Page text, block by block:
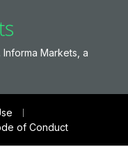
Markets, a
of Conduct